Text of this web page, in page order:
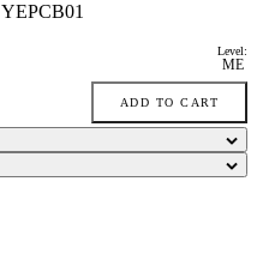
YEPCB01
Level:
ME
ADD TO CART